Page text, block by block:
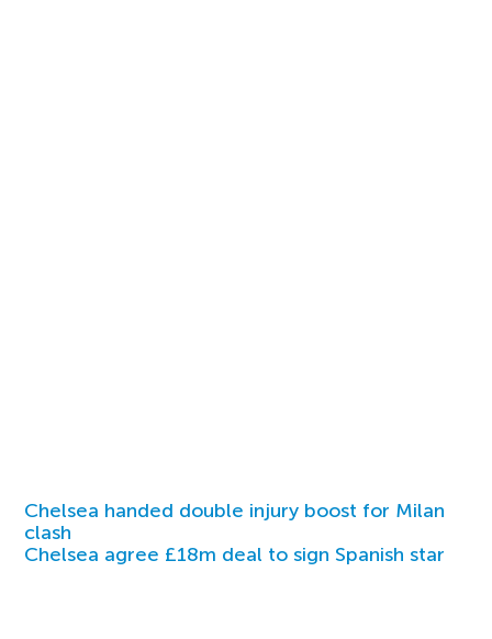
Chelsea handed double injury boost for Milan
clash
Chelsea agree £18m deal to sign Spanish star